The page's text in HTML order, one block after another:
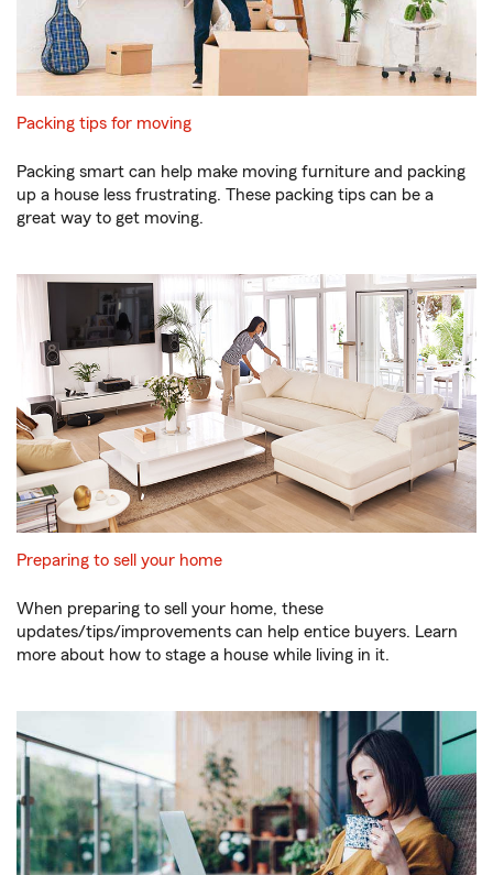
Packing tips for moving
Packing smart can help make moving furniture and packing
up a house less frustrating. These packing tips can be a
great way to get moving.
Preparing to sell your home
When preparing to sell your home, these
updates/tips/improvements can help entice buyers. Learn
more about how to stage a house while living in it.